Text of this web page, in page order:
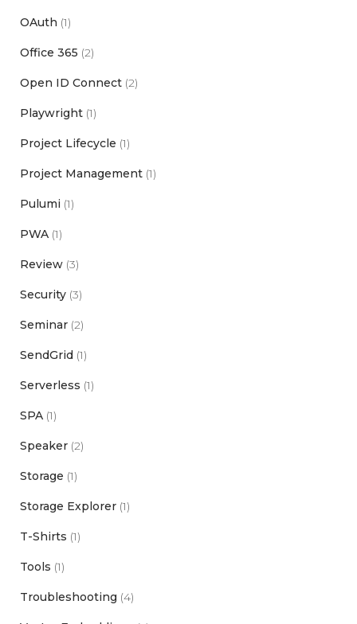
OAuth (1)
Office 365 (2)
Open ID Connect (2)
Playwright (1)
Project Lifecycle (1)
Project Management (1)
Pulumi (1)
PWA (1)
Review (3)
Security (3)
Seminar (2)
SendGrid (1)
Serverless (1)
SPA (1)
Speaker (2)
Storage (1)
Storage Explorer (1)
T-Shirts (1)
Tools (1)
Troubleshooting (4)